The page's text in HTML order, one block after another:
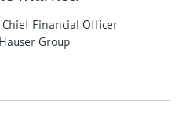
Chief Financial Officer
Group